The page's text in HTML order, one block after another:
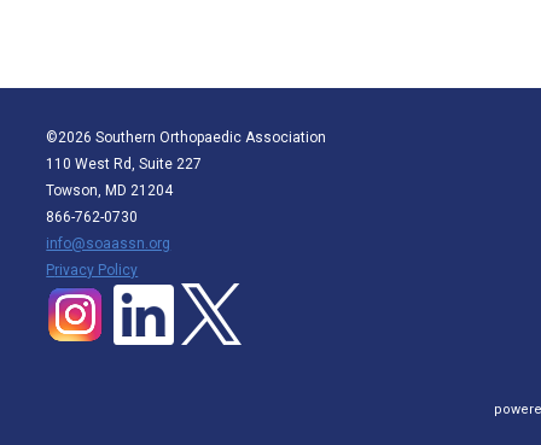
©2026 Southern Orthopaedic Association
110 West Rd, Suite 227
Towson, MD 21204
866-762-0730
info@soaassn.org
Privacy Policy